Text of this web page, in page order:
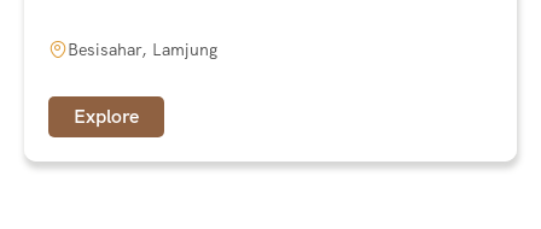
Besisahar, Lamjung
Explore